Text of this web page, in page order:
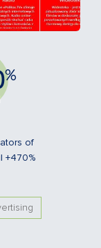
%
of
+470%